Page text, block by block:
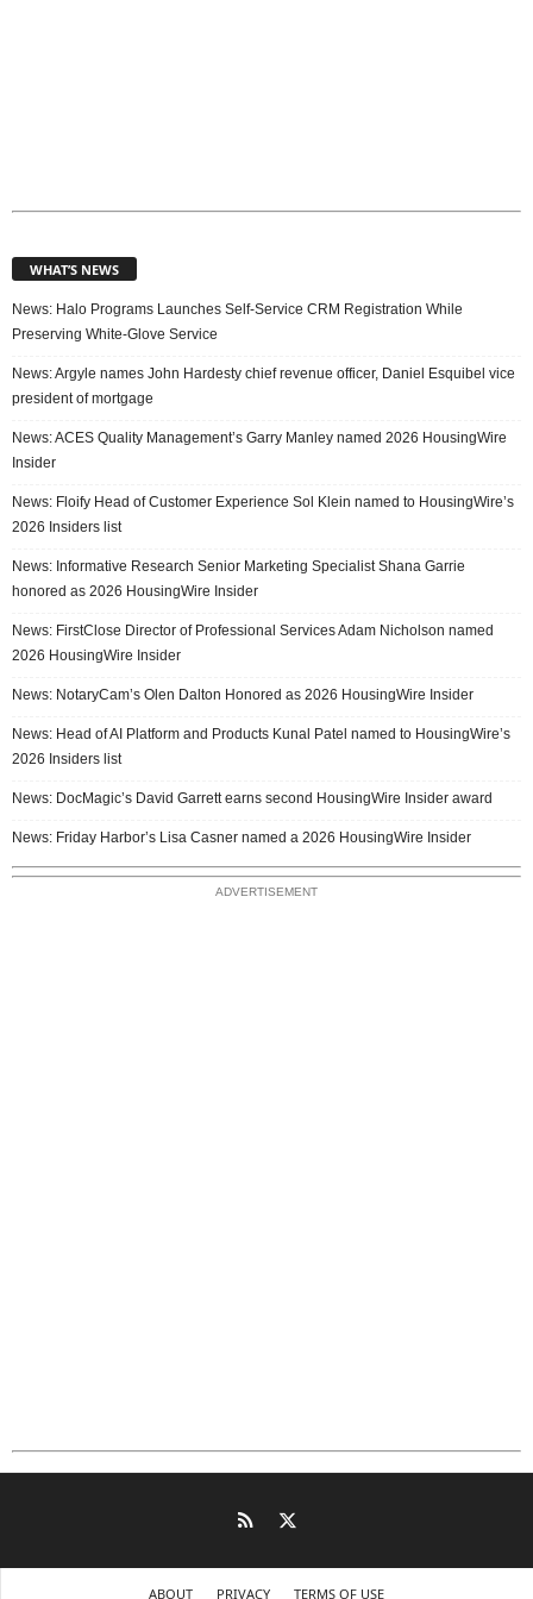
WHAT’S NEWS
News: Halo Programs Launches Self-Service CRM Registration While
Preserving White-Glove Service
News: Argyle names John Hardesty chief revenue officer, Daniel Esquibel vice
president of mortgage
News: ACES Quality Management’s Garry Manley named 2026 HousingWire
Insider
News: Floify Head of Customer Experience Sol Klein named to HousingWire’s
2026 Insiders list
News: Informative Research Senior Marketing Specialist Shana Garrie
honored as 2026 HousingWire Insider
News: FirstClose Director of Professional Services Adam Nicholson named
2026 HousingWire Insider
News: NotaryCam’s Olen Dalton Honored as 2026 HousingWire Insider
News: Head of AI Platform and Products Kunal Patel named to HousingWire’s
2026 Insiders list
News: DocMagic’s David Garrett earns second HousingWire Insider award
News: Friday Harbor’s Lisa Casner named a 2026 HousingWire Insider
ADVERTISEMENT
ABOUT PRIVACY TERMS OF USE